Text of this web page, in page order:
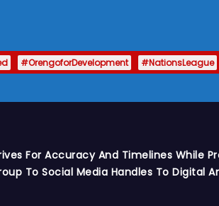
#OrengoforDevelopment #NationsLeague
For Accuracy And Timelines While
To Social Media Handles To Digital